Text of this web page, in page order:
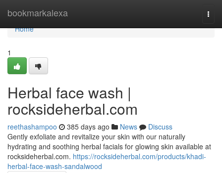
bookmarkalexa
Home
Home
1
Herbal face wash |
rocksideherbal.com
reethashampoo 385 days ago News
Discuss
Gently exfoliate and revitalize your skin with our naturally
hydrating and soothing herbal facials for glowing skin available at
rocksideherbal.com. https://rocksideherbal.com/products/khadi-
herbal-face-wash-sandalwood